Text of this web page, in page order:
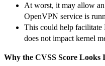
At worst, it may allow
OpenVPN service is
This could help facilitate
does not impact kernel
Why the CVSS Score Looks